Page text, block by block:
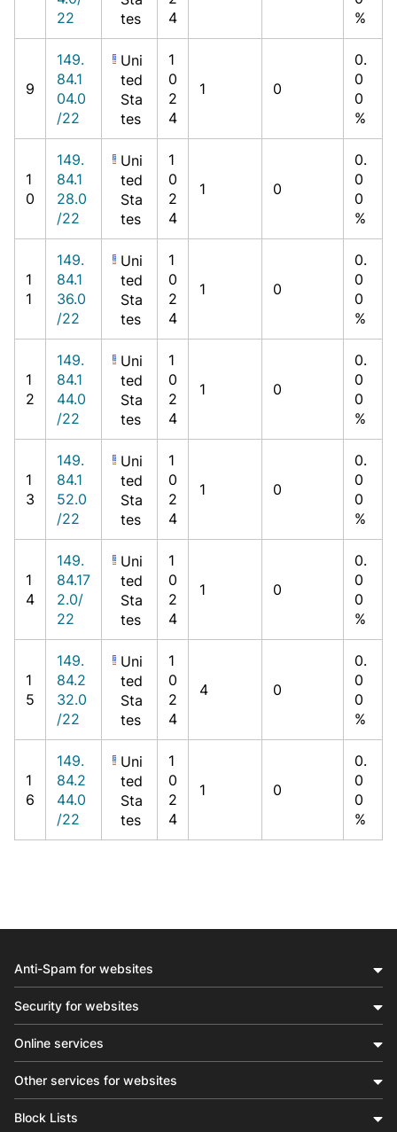
22
tes
4
%
9
149.
84.1
04.0
/22
Uni
ted
Sta
tes
1
0
2
4
1 0
0.
0
0
%
1
0
149.
84.1
28.0
/22
Uni
ted
Sta
tes
1
0
2
4
1 0
0.
0
0
%
1
1
149.
84.1
36.0
/22
Uni
ted
Sta
tes
1
0
2
4
1 0
0.
0
0
%
1
2
149.
84.1
44.0
/22
Uni
ted
Sta
tes
1
0
2
4
1 0
0.
0
0
%
1
3
149.
84.1
52.0
/22
Uni
ted
Sta
tes
1
0
2
4
1 0
0.
0
0
%
1
4
149.
84.17
2.0/
22
Uni
ted
Sta
tes
1
0
2
4
1 0
0.
0
0
%
1
5
149.
84.2
32.0
/22
Uni
ted
Sta
tes
1
0
2
4
4 0
0.
0
0
%
1
6
149.
84.2
44.0
/22
Uni
ted
Sta
tes
1
0
2
4
1 0
0.
0
0
%
Anti-Spam for websites
Security for websites
Online services
Other services for websites
Block Lists